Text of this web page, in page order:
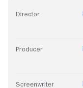
Director
Producer
Screenwriter